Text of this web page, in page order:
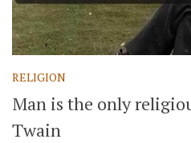
RELIGION
Man is the only
Twain